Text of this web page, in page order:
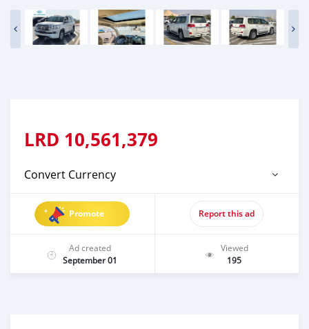
LRD 10,561,379
Convert Currency
Promote Report this ad
Ad created
September 01
Viewed
195